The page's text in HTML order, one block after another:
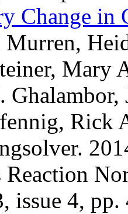
Change in
Murren,
Mary
Rick
issue 4, pp.